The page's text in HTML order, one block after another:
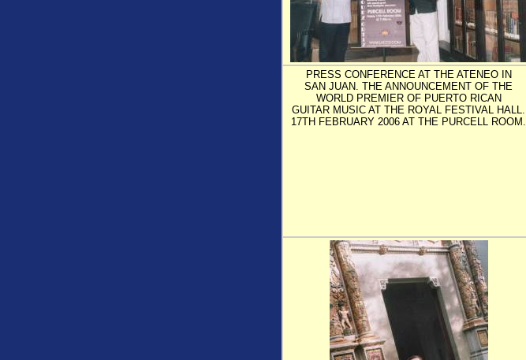
PRESS CONFERENCE AT THE ATENEO IN
SAN JUAN. THE ANNOUNCEMENT OF THE
WORLD PREMIER OF PUERTO RICAN
GUITAR MUSIC AT THE ROYAL FESTIVAL HALL.
17TH FEBRUARY 2006 AT THE PURCELL ROOM.